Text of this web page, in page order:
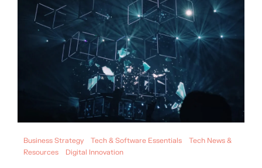
Business Strategy Tech & Software Essentials
Tech News &
Resources
Digital Innovation